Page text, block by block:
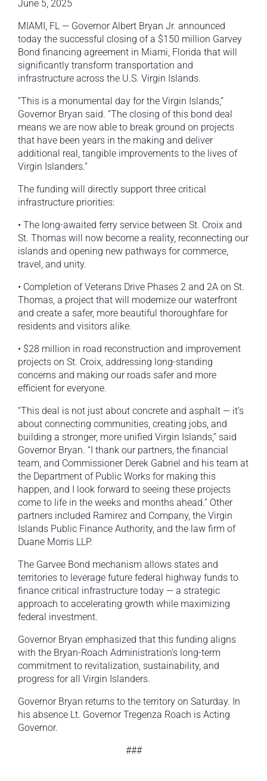
June 5, 2025
MIAMI, FL — Governor Albert Bryan Jr. announced
today the successful closing of a $150 million Garvey
Bond financing agreement in Miami, Florida that will
significantly transform transportation and
infrastructure across the U.S. Virgin Islands.
“This is a monumental day for the Virgin Islands,”
Governor Bryan said. “The closing of this bond deal
means we are now able to break ground on projects
that have been years in the making and deliver
additional real, tangible improvements to the lives of
Virgin Islanders.”
The funding will directly support three critical
infrastructure priorities:
• The long-awaited ferry service between St. Croix and
St. Thomas will now become a reality, reconnecting our
islands and opening new pathways for commerce,
travel, and unity.
• Completion of Veterans Drive Phases 2 and 2A on St.
Thomas, a project that will modernize our waterfront
and create a safer, more beautiful thoroughfare for
residents and visitors alike.
• $28 million in road reconstruction and improvement
projects on St. Croix, addressing long-standing
concerns and making our roads safer and more
efficient for everyone.
“This deal is not just about concrete and asphalt — it’s
about connecting communities, creating jobs, and
building a stronger, more unified Virgin Islands,” said
Governor Bryan. “I thank our partners, the financial
team, and Commissioner Derek Gabriel and his team at
the Department of Public Works for making this
happen, and I look forward to seeing these projects
come to life in the weeks and months ahead.” Other
partners included Ramirez and Company, the Virgin
Islands Public Finance Authority, and the law firm of
Duane Morris LLP.
The Garvee Bond mechanism allows states and
territories to leverage future federal highway funds to
finance critical infrastructure today — a strategic
approach to accelerating growth while maximizing
federal investment.
Governor Bryan emphasized that this funding aligns
with the Bryan-Roach Administration’s long-term
commitment to revitalization, sustainability, and
progress for all Virgin Islanders.
Governor Bryan returns to the territory on Saturday. In
his absence Lt. Governor Tregenza Roach is Acting
Governor.
###